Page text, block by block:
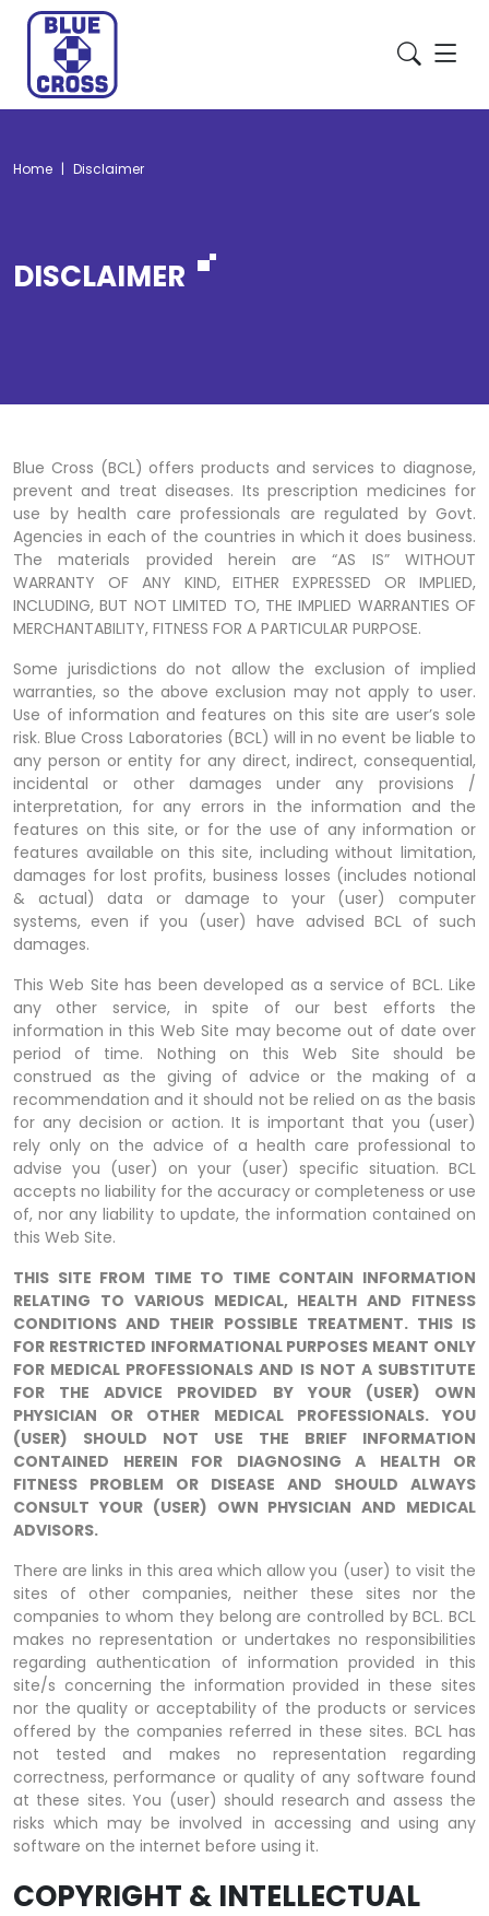
Home Disclaimer
DISCLAIMER
Blue Cross (BCL) offers products and services to diagnose,
prevent and treat diseases. Its prescription medicines for
use by health care professionals are regulated by Govt.
Agencies in each of the countries in which it does business.
The materials provided herein are “AS IS” WITHOUT
WARRANTY OF ANY KIND, EITHER EXPRESSED OR IMPLIED,
INCLUDING, BUT NOT LIMITED TO, THE IMPLIED WARRANTIES OF
MERCHANTABILITY, FITNESS FOR A PARTICULAR PURPOSE.
Some jurisdictions do not allow the exclusion of implied
warranties, so the above exclusion may not apply to user.
Use of information and features on this site are user’s sole
risk. Blue Cross Laboratories (BCL) will in no event be liable to
any person or entity for any direct, indirect, consequential,
incidental or other damages under any provisions /
interpretation, for any errors in the information and the
features on this site, or for the use of any information or
features available on this site, including without limitation,
damages for lost profits, business losses (includes notional
& actual) data or damage to your (user) computer
systems, even if you (user) have advised BCL of such
damages.
This Web Site has been developed as a service of BCL. Like
any other service, in spite of our best efforts the
information in this Web Site may become out of date over
period of time. Nothing on this Web Site should be
construed as the giving of advice or the making of a
recommendation and it should not be relied on as the basis
for any decision or action. It is important that you (user)
rely only on the advice of a health care professional to
advise you (user) on your (user) specific situation. BCL
accepts no liability for the accuracy or completeness or use
of, nor any liability to update, the information contained on
this Web Site.
THIS SITE FROM TIME TO TIME CONTAIN INFORMATION
RELATING TO VARIOUS MEDICAL, HEALTH AND FITNESS
CONDITIONS AND THEIR POSSIBLE TREATMENT. THIS IS
FOR RESTRICTED INFORMATIONAL PURPOSES MEANT ONLY
FOR MEDICAL PROFESSIONALS AND IS NOT A SUBSTITUTE
FOR THE ADVICE PROVIDED BY YOUR (USER) OWN
PHYSICIAN OR OTHER MEDICAL PROFESSIONALS. YOU
(USER) SHOULD NOT USE THE BRIEF INFORMATION
CONTAINED HEREIN FOR DIAGNOSING A HEALTH OR
FITNESS PROBLEM OR DISEASE AND SHOULD ALWAYS
CONSULT YOUR (USER) OWN PHYSICIAN AND MEDICAL
ADVISORS.
There are links in this area which allow you (user) to visit the
sites of other companies, neither these sites nor the
companies to whom they belong are controlled by BCL. BCL
makes no representation or undertakes no responsibilities
regarding authentication of information provided in this
site/s concerning the information provided in these sites
nor the quality or acceptability of the products or services
offered by the companies referred in these sites. BCL has
not tested and makes no representation regarding
correctness, performance or quality of any software found
at these sites. You (user) should research and assess the
risks which may be involved in accessing and using any
software on the internet before using it.
COPYRIGHT & INTELLECTUAL